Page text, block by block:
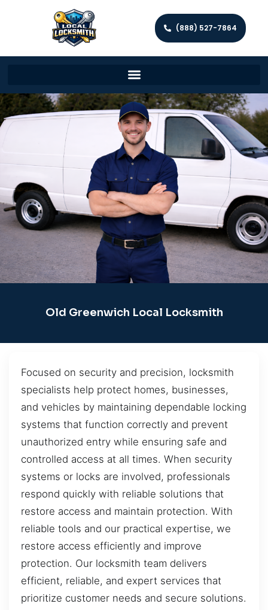
(888) 527-7864
Old Greenwich Local Locksmith
Focused on security and precision, locksmith
specialists help protect homes, businesses,
and vehicles by maintaining dependable locking
systems that function correctly and prevent
unauthorized entry while ensuring safe and
controlled access at all times. When security
systems or locks are involved, professionals
respond quickly with reliable solutions that
restore access and maintain protection. With
reliable tools and our practical expertise, we
restore access efficiently and improve
protection. Our locksmith team delivers
efficient, reliable, and expert services that
prioritize customer needs and secure solutions.